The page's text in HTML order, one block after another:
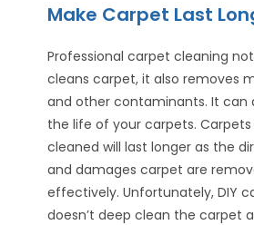
Make Carpet Last
Professional carpet cleaning
cleans carpet, it also removes
and other contaminants. It can
the life of your carpets.
cleaned will last longer as the
and damages carpet are
effectively. Unfortunately, DIY
doesn’t deep clean the carpet